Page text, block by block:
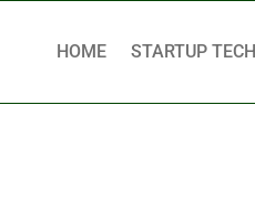
HOME STARTUP TECH